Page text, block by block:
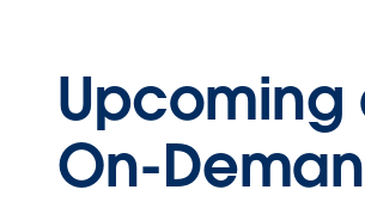
Upcoming
On-